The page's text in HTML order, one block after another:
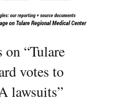
on “Tulare
votes to
lawsuits”